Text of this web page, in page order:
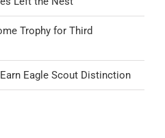
Trophy for Third
Eagle Scout Distinction